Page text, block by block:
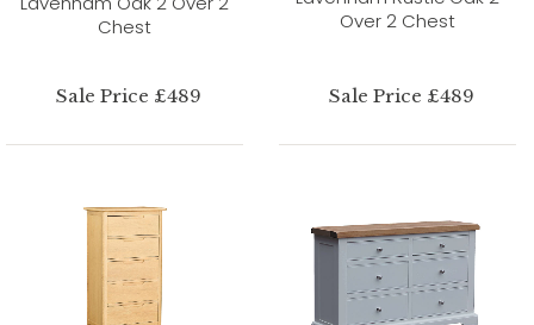
Chest
Sale Price £489
Over 2 Chest
Sale Price £489